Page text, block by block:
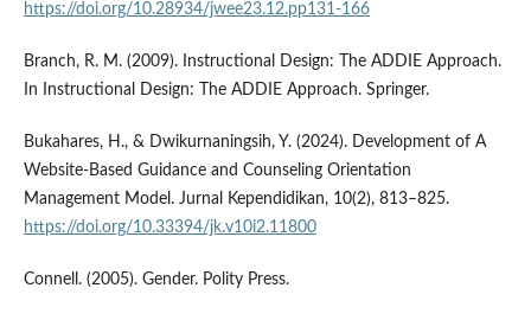
https://doi.org/10.28934/jwee23.12.pp131-166
Branch, R. M. (2009). Instructional Design: The ADDIE Approach.
In Instructional Design: The ADDIE Approach. Springer.
Bukahares, H., & Dwikurnaningsih, Y. (2024). Development of A
Website-Based Guidance and Counseling Orientation
Management Model. Jurnal Kependidikan, 10(2), 813–825.
https://doi.org/10.33394/jk.v10i2.11800
Connell. (2005). Gender. Polity Press.